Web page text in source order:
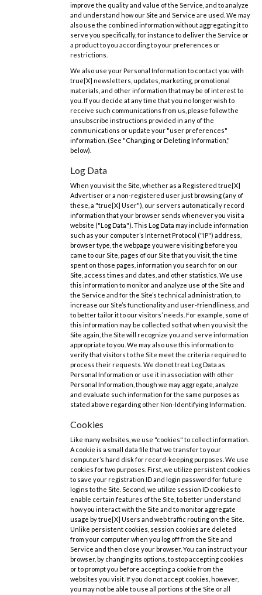
improve the quality and value of the Service, and to analyze
and understand how our Site and Service are used. We may
also use the combined information without aggregating it to
serve you specifically, for instance to deliver the Service or
a product to you according to your preferences or
restrictions.
We also use your Personal Information to contact you with
true[X] newsletters, updates, marketing, promotional
materials, and other information that may be of interest to
you. If you decide at any time that you no longer wish to
receive such communications from us, please follow the
unsubscribe instructions provided in any of the
communications or update your "user preferences"
information. (See "Changing or Deleting Information,"
below).
Log Data
When you visit the Site, whether as a Registered true[X]
Advertiser or a non-registered user just browsing (any of
these, a "true[X] User"), our servers automatically record
information that your browser sends whenever you visit a
website ("Log Data"). This Log Data may include information
such as your computer’s Internet Protocol ("IP") address,
browser type, the webpage you were visiting before you
came to our Site, pages of our Site that you visit, the time
spent on those pages, information you search for on our
Site, access times and dates, and other statistics. We use
this information to monitor and analyze use of the Site and
the Service and for the Site’s technical administration, to
increase our Site’s functionality and user-friendliness, and
to better tailor it to our visitors’ needs. For example, some of
this information may be collected so that when you visit the
Site again, the Site will recognize you and serve information
appropriate to you. We may also use this information to
verify that visitors to the Site meet the criteria required to
process their requests. We do not treat Log Data as
Personal Information or use it in association with other
Personal Information, though we may aggregate, analyze
and evaluate such information for the same purposes as
stated above regarding other Non-Identifying Information.
Cookies
Like many websites, we use "cookies" to collect information.
A cookie is a small data file that we transfer to your
computer’s hard disk for record-keeping purposes. We use
cookies for two purposes. First, we utilize persistent cookies
to save your registration ID and login password for future
logins to the Site. Second, we utilize session ID cookies to
enable certain features of the Site, to better understand
how you interact with the Site and to monitor aggregate
usage by true[X] Users and web traffic routing on the Site.
Unlike persistent cookies, session cookies are deleted
from your computer when you log off from the Site and
Service and then close your browser. You can instruct your
browser, by changing its options, to stop accepting cookies
or to prompt you before accepting a cookie from the
websites you visit. If you do not accept cookies, however,
you may not be able to use all portions of the Site or all